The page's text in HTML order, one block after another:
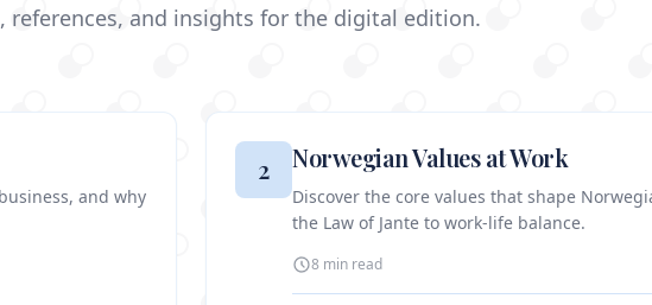
references, and insights for the digital edition.
and why
2 Norwegian Values at Work
Discover the core values that shape
the Law of Jante to work-life balance.
8 min read